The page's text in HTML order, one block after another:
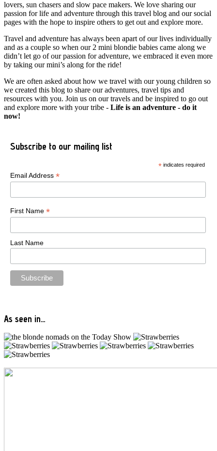
lovers, sun chasers and slow pace makers. We love sharing our
passion for life and adventure through this travel blog and our social
pages with the hope to inspire others to get out and explore more.
Travel and adventure has always been apart of our lives individually
and as a couple so when our 2 mini blondie babies came along we
didn’t let go of our passion for adventure, we embraced it even more
by taking our mini’s along for the ride!
We are often asked about how we travel with our young children so
we created this blog to share our adventures, travel tips and
resources with you. Join us on our travels and be inspired to go out
and explore more with your tribe - Life is an adventure - do it
now!
Subscribe to our mailing list
* indicates required
Email Address *
First Name *
Last Name
As seen in…